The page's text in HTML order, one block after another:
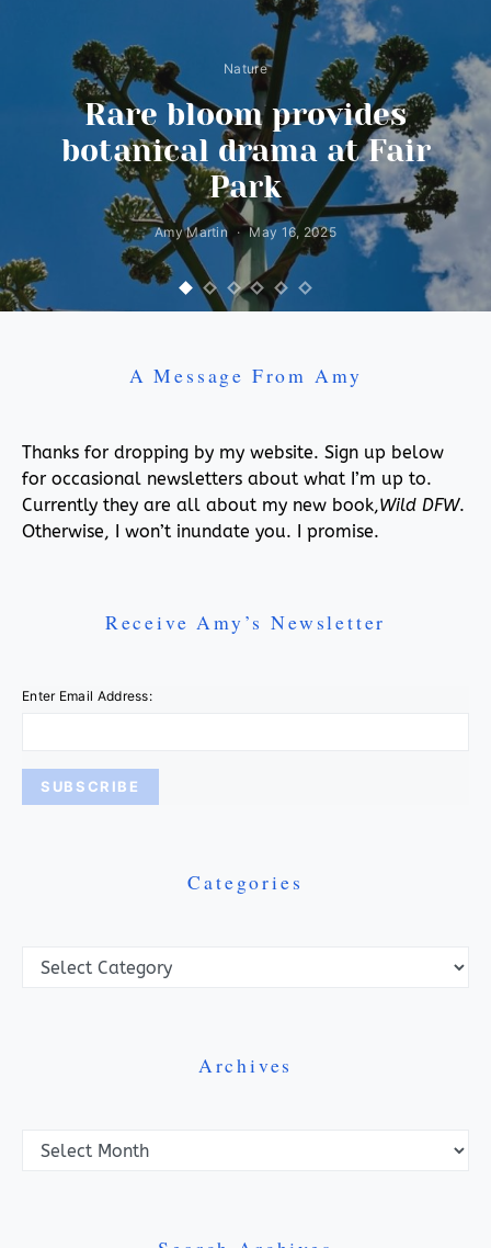
Nature
Rare bloom provides
botanical drama at Fair
Park
Amy Martin May 16, 2025
A Message From Amy
Thanks for dropping by my website. Sign up below
for occasional newsletters about what I’m up to.
Currently they are all about my new book,Wild DFW.
Otherwise, I won’t inundate you. I promise.
Receive Amy’s Newsletter
Enter Email Address:
Categories
Archives